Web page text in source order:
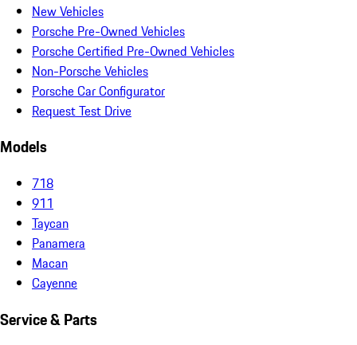
New Vehicles
Porsche Pre-Owned Vehicles
Porsche Certified Pre-Owned Vehicles
Non-Porsche Vehicles
Porsche Car Configurator
Request Test Drive
Models
718
911
Taycan
Panamera
Macan
Cayenne
Service & Parts